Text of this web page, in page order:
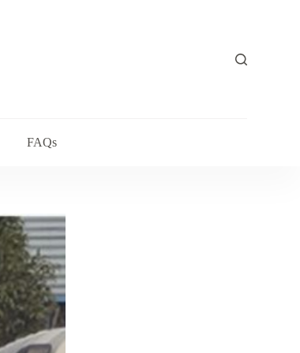
FAQs